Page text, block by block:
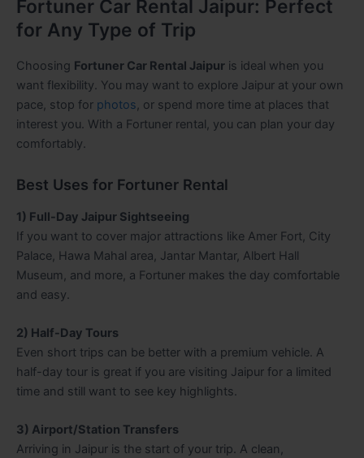
Fortuner Car Rental Jaipur: Perfect
for Any Type of Trip
Choosing Fortuner Car Rental Jaipur is ideal when you
want flexibility. You may want to explore Jaipur at your own
pace, stop for photos, or spend more time at places that
interest you. With a Fortuner rental, you can plan your day
comfortably.
Best Uses for Fortuner Rental
1) Full-Day Jaipur Sightseeing
If you want to cover major attractions like Amer Fort, City
Palace, Hawa Mahal area, Jantar Mantar, Albert Hall
Museum, and more, a Fortuner makes the day comfortable
and easy.
2) Half-Day Tours
Even short trips can be better with a premium vehicle. A
half-day tour is great if you are visiting Jaipur for a limited
time and still want to see key highlights.
3) Airport/Station Transfers
Arriving in Jaipur is the start of your trip. A clean,